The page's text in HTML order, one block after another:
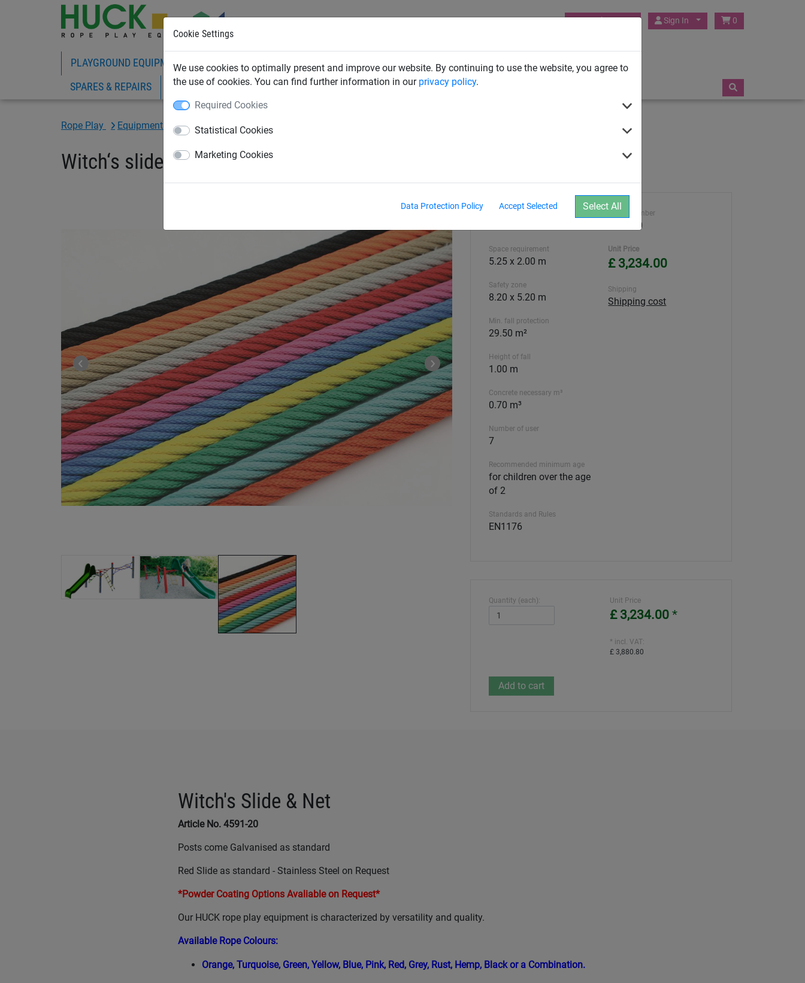
Cookie Settings
We use cookies to optimally present and improve our website. By continuing to use the website, you agree to
the use of cookies. You can find further information in our privacy policy.
Required Cookies
Statistical Cookies
Marketing Cookies
Data Protection Policy Accept Selected Select All
HUCK Play UK Sign In 0
PLAYGROUND EQUIPMENT ROPE PLAY CLIMBING NETS & BRIDGES SWINGS ROPE PYRAMIDS
TRAMPOLINES
SPARES & REPAIRS
Rope Play Equipment with Slides
Witch‘s slide & net
Equipment height
Space requirement
5.25 x 2.00 m
Safety zone
8.20 x 5.20 m
Min. fall protection
29.50 m²
Height of fall
1.00 m
Concrete necessary m³
0.70 m³
Number of user
7
Recommended minimum age
for children over the age
of 2
Standards and Rules
EN1176
Article number
4591-20
Unit Price
£ 3,234.00
Shipping
Shipping cost
Quantity (each): Unit Price
£ 3,234.00 *
* incl. VAT:
£ 3,880.80
Witch's Slide & Net
Article No. 4591-20
Posts come Galvanised as standard
Red Slide as standard - Stainless Steel on Request
*Powder Coating Options Avaliable on Request*
Our HUCK rope play equipment is characterized by versatility and quality.
Available Rope Colours:
Orange, Turquoise, Green, Yellow, Blue, Pink, Red, Grey, Rust, Hemp, Black or a Combination.